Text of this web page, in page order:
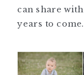
can share
years to come.